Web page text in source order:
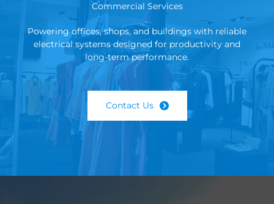
Commercial Services
Powering offices, shops, and buildings with reliable
electrical systems designed for productivity and
long-term performance.
Contact Us